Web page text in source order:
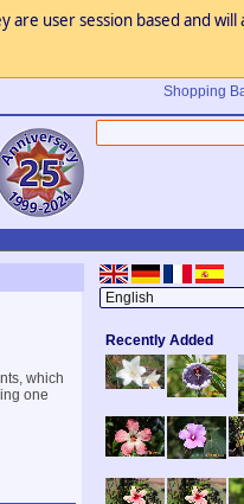
are user session based and
Shopping
which
one
Recently Added